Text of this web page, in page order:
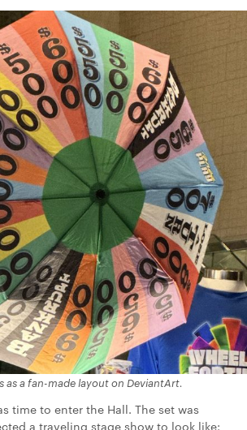
as a fan-made layout on DeviantArt.
time to enter the Hall. The set was
a traveling stage show to look like: